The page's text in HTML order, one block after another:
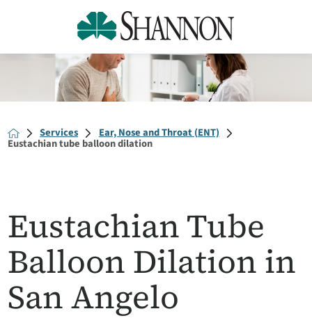
Services Ear, Nose and Throat (ENT)
Eustachian tube balloon dilation
Eustachian Tube
Balloon Dilation in
San Angelo